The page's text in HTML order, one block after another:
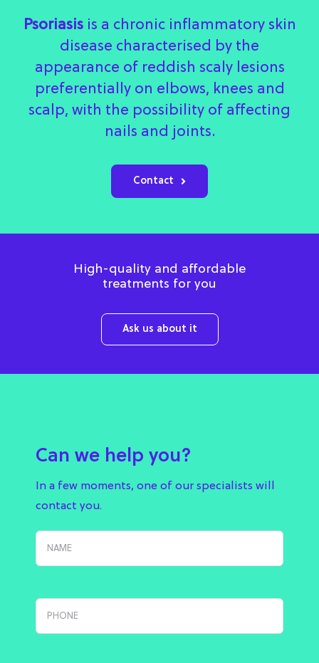
Psoriasisis a chronic inflammatory skin
disease characterised by the
appearance of reddish scaly lesions
preferentially on elbows, knees and
scalp, with the possibility of affecting
nails and joints.
Contact
High-quality and affordable
treatments for you
Ask us about it
Can we help you?
In a few moments, one of our specialists will
contact you.